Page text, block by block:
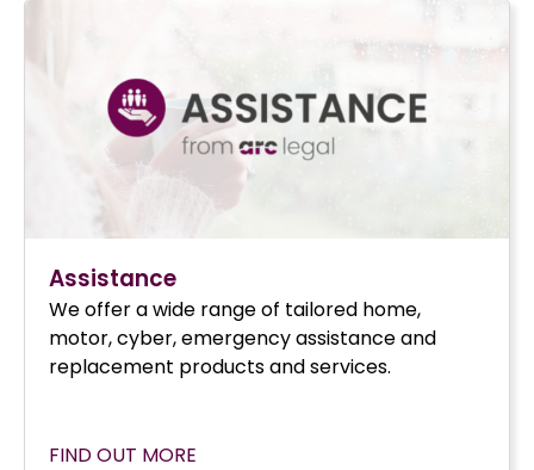
Assistance
We offer a wide range of tailored home,
motor, cyber, emergency assistance and
replacement products and services.
FIND OUT MORE